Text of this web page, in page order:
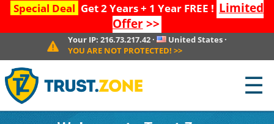
Special Deal Get 2 Years + 1 Year FREE ! Limited
Offer>>
Your IP:216.73.217.42 · United States·
YOU ARE NOT PROTECTED! >>
☰